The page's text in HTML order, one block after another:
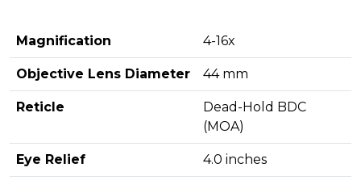
Magnification 4-16x
Objective Lens Diameter 44 mm
Reticle
Dead-Hold BDC
(MOA)
Eye Relief 4.0 inches